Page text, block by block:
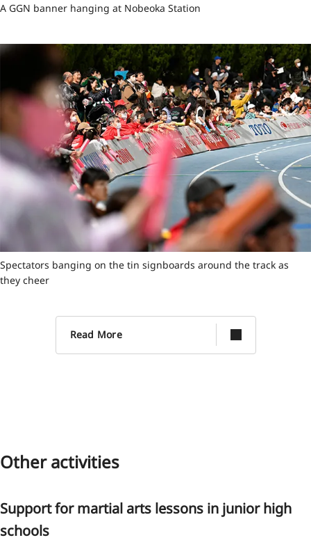
A GGN banner hanging at Nobeoka Station
Spectators banging on the tin signboards around the track as
they cheer
Read More
Other activities
Support for martial arts lessons in junior high
schools